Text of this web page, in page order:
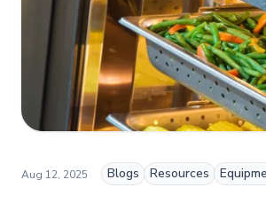
empowering teams, building
relationships, and driving growth
and collaboration, Nicole plays a
TFI’s brand and workplace
her industry expertise and
blog, helping foodservice
and innovations in commercial
Aug 12, 2025 Blogs Resources